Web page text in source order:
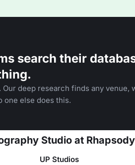
search their
Our deep research finds any venue,
one else does this.
Studio at
UP Studios